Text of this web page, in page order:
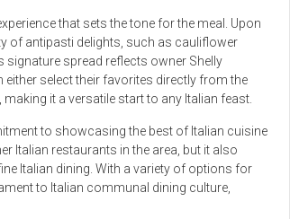
that sets the tone for the meal. Upon
of antipasti delights, such as cauliflower
signature spread reflects owner Shelly
either select their favorites directly from the
it a versatile start to any Italian feast.
to showcasing the best of Italian cuisine
Italian restaurants in the area, but it also
Italian dining. With a variety of options for
to Italian communal dining culture,